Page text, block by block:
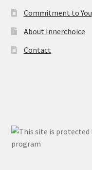
Commitment to You
About Innerchoice
Contact